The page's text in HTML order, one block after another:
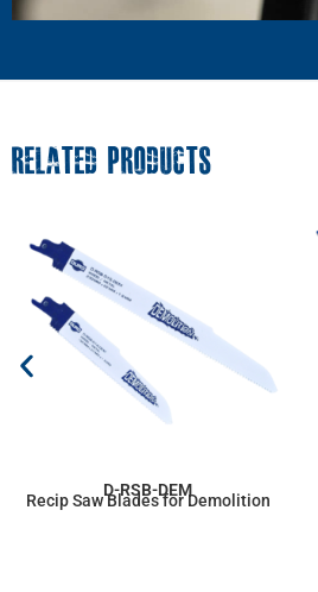
RELATED PRODUCTS
D-RSB-DEM
Recip Saw Blades for Demolition